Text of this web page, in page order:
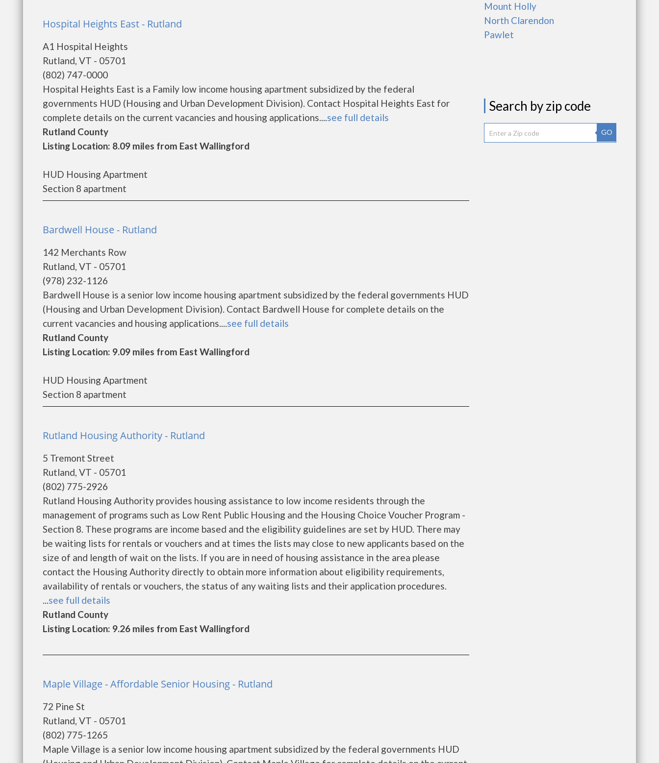
Hospital Heights East - Rutland
A1 Hospital Heights
Rutland, VT - 05701
(802) 747-0000
Hospital Heights East is a Family low income housing apartment subsidized by the federal
governments HUD (Housing and Urban Development Division). Contact Hospital Heights East for
complete details on the current vacancies and housing applications....see full details
Rutland County
Listing Location: 8.09 miles from East Wallingford
HUD Housing Apartment
Section 8 apartment
Bardwell House - Rutland
142 Merchants Row
Rutland, VT - 05701
(978) 232-1126
Bardwell House is a senior low income housing apartment subsidized by the federal governments HUD
(Housing and Urban Development Division). Contact Bardwell House for complete details on the
current vacancies and housing applications....see full details
Rutland County
Listing Location: 9.09 miles from East Wallingford
HUD Housing Apartment
Section 8 apartment
Rutland Housing Authority - Rutland
5 Tremont Street
Rutland, VT - 05701
(802) 775-2926
Rutland Housing Authority provides housing assistance to low income residents through the
management of programs such as Low Rent Public Housing and the Housing Choice Voucher Program -
Section 8. These programs are income based and the eligibility guidelines are set by HUD. There may
be waiting lists for rentals or vouchers and at times the lists may close to new applicants based on the
size of and length of wait on the lists. If you are in need of housing assistance in the area please
contact the Housing Authority directly to obtain more information about eligibility requirements,
availability of rentals or vouchers, the status of any waiting lists and their application procedures.
...see full details
Rutland County
Listing Location: 9.26 miles from East Wallingford
Maple Village - Affordable Senior Housing - Rutland
72 Pine St
Rutland, VT - 05701
(802) 775-1265
Maple Village is a senior low income housing apartment subsidized by the federal governments HUD
Mount Holly
North Clarendon
Pawlet
Search by zip code
GO